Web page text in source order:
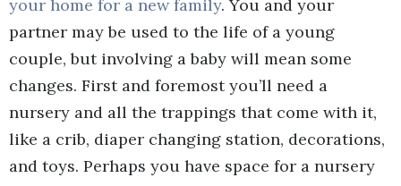
your home for a new family. You and your
partner may be used to the life of a young
couple, but involving a baby will mean some
changes. First and foremost you’ll need a
nursery and all the trappings that come with it,
like a crib, diaper changing station, decorations,
and toys. Perhaps you have space for a nursery